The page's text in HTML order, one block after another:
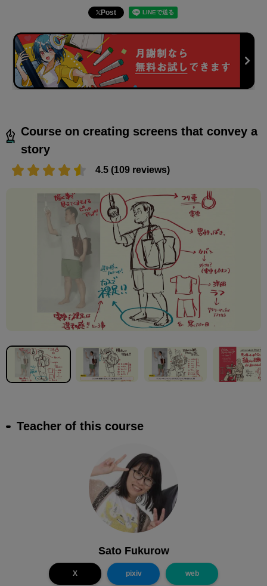
Post
Course on creating screens that convey a
story
4.5 (109 reviews)
Teacher of this course
Sato Fukurow
X pixiv web